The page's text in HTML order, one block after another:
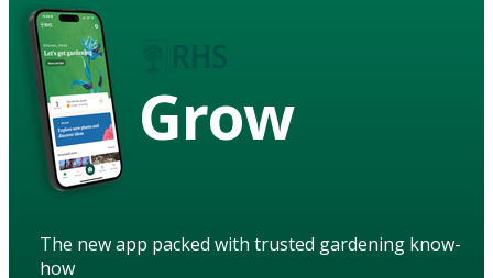
Grow
The new app packed with trusted gardening know-
how